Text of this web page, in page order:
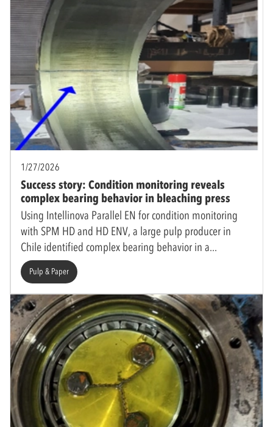
1/27/2026
Success story: Condition monitoring reveals
complex bearing behavior in bleaching press
Using Intellinova Parallel EN for condition monitoring
with SPM HD and HD ENV, a large pulp producer in
Chile identified complex bearing behavior in a
Pulp & Paper